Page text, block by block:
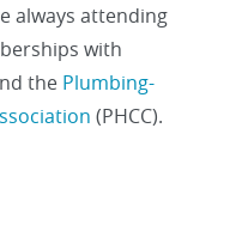
always attending
with
the Plumbing-
(PHCC).